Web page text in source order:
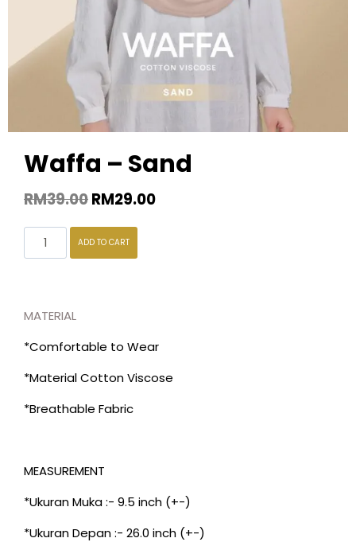
Waffa – Sand
RM39.00RM29.00
ADD TO CART
MATERIAL
*Comfortable to Wear
*Material Cotton Viscose
*Breathable Fabric
MEASUREMENT
*Ukuran Muka :- 9.5 inch (+-)
*Ukuran Depan :- 26.0 inch (+-)